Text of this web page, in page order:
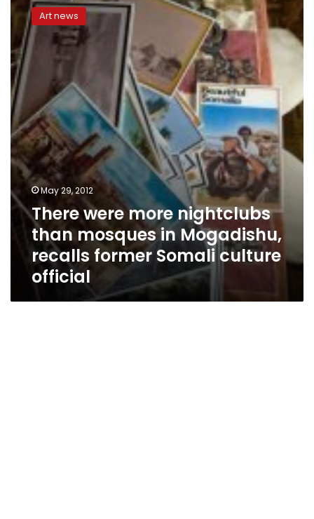
were
more
nightclubs
than
mosques
in
Mogadishu,
recalls
former
Somali
culture
official
Art news
May 29, 2012
There were more nightclubs
than mosques in Mogadishu,
recalls former Somali culture
official